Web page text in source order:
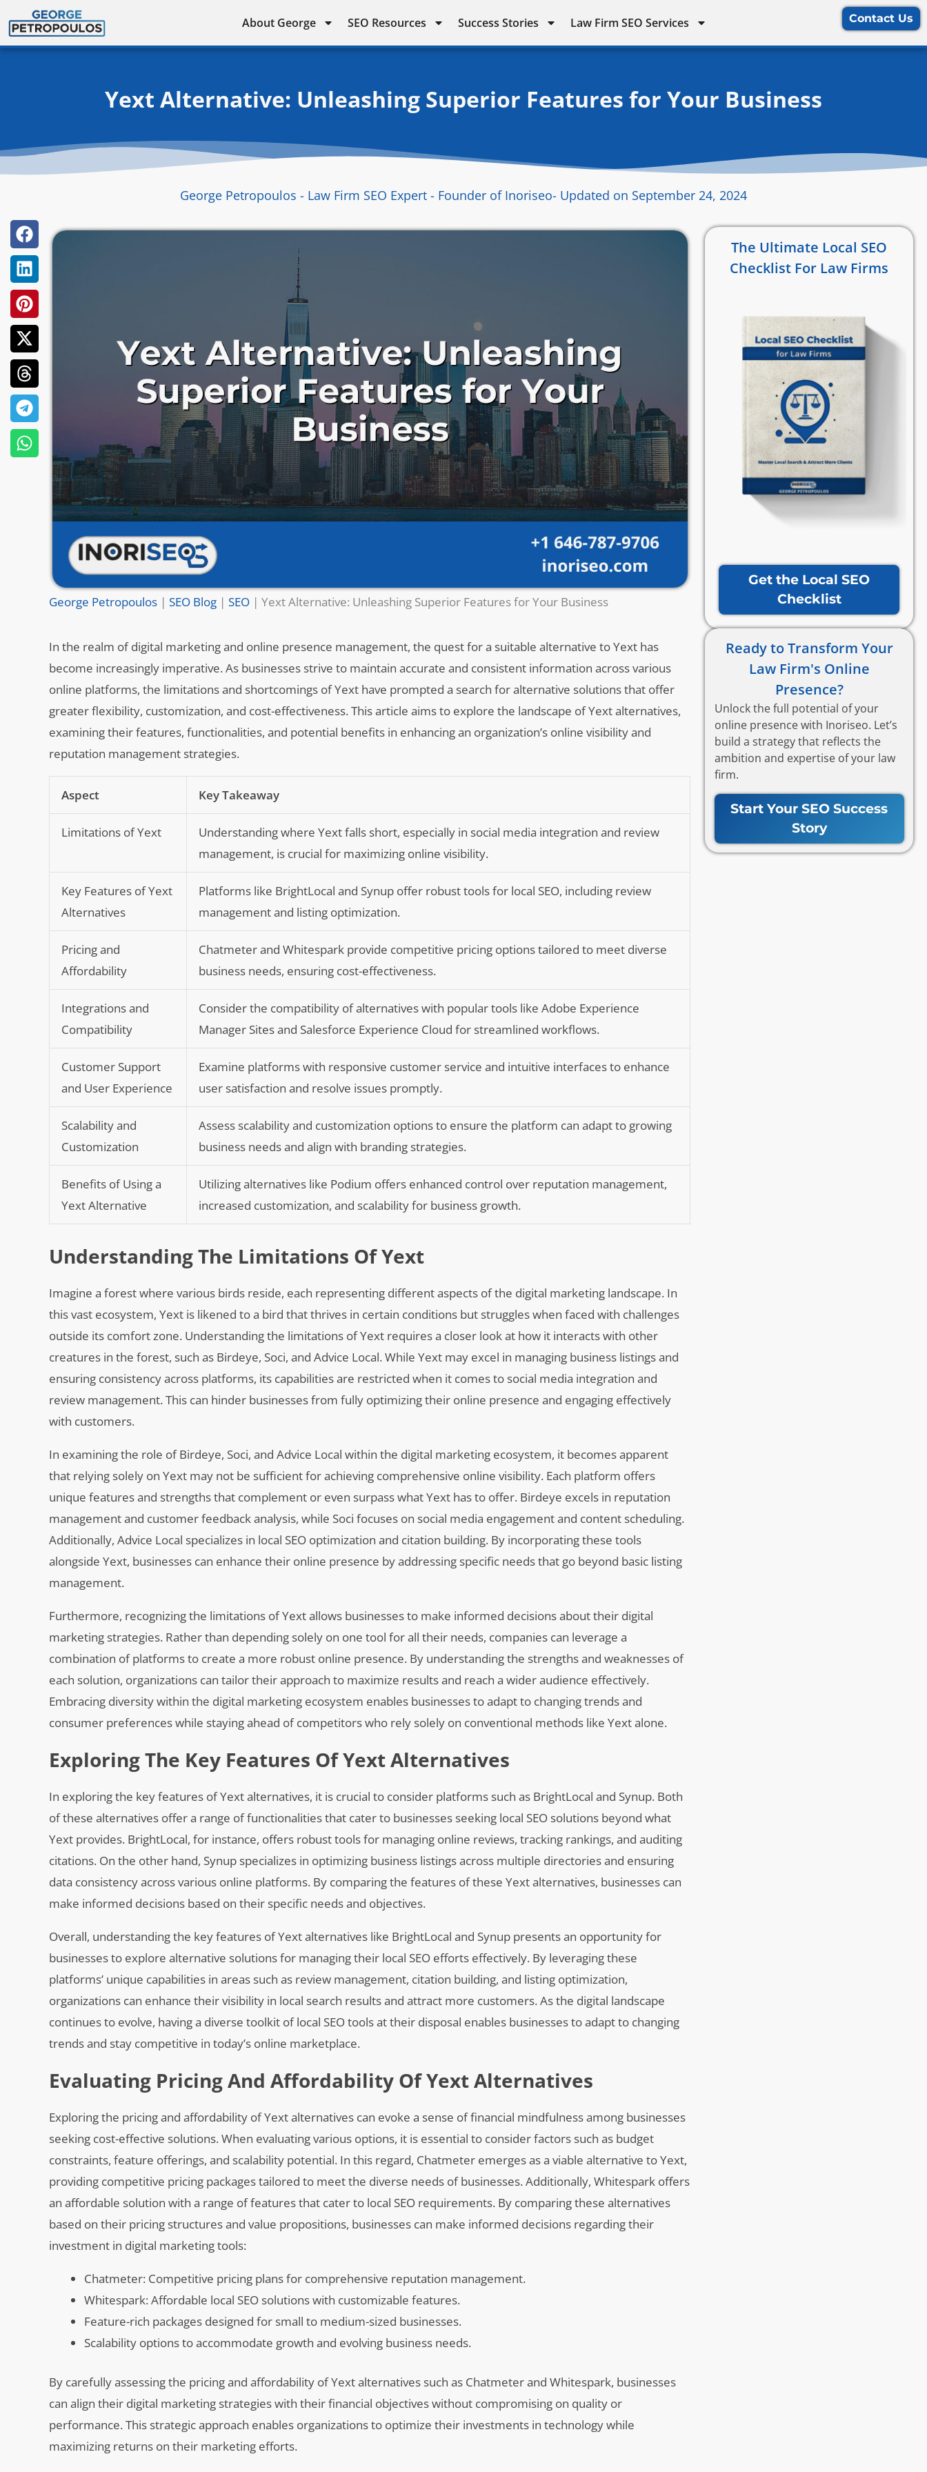
to
content
About George SEO Resources Success Stories Law Firm SEO Services Contact Us
Yext Alternative: Unleashing Superior Features for Your Business
George Petropoulos - Law Firm SEO Expert - Founder of Inoriseo- Updated on September 24, 2024
George Petropoulos |SEO Blog |SEO |Yext Alternative: Unleashing Superior Features for Your Business
In the realm of digital marketing and online presence management, the quest for a suitable alternative to Yext has
become increasingly imperative. As businesses strive to maintain accurate and consistent information across various
online platforms, the limitations and shortcomings of Yext have prompted a search for alternative solutions that offer
greater flexibility, customization, and cost-effectiveness. This article aims to explore the landscape of Yext alternatives,
examining their features, functionalities, and potential benefits in enhancing an organization’s online visibility and
reputation management strategies.
Aspect Key Takeaway
Limitations of Yext
Understanding where Yext falls short, especially in social media integration and review
management, is crucial for maximizing online visibility.
Key Features of Yext
Alternatives
Platforms like BrightLocal and Synup offer robust tools for local SEO, including review
management and listing optimization.
Pricing and
Affordability
Chatmeter and Whitespark provide competitive pricing options tailored to meet diverse
business needs, ensuring cost-effectiveness.
Integrations and
Compatibility
Consider the compatibility of alternatives with popular tools like Adobe Experience
Manager Sites and Salesforce Experience Cloud for streamlined workflows.
Customer Support
and User Experience
Examine platforms with responsive customer service and intuitive interfaces to enhance
user satisfaction and resolve issues promptly.
Scalability and
Customization
Assess scalability and customization options to ensure the platform can adapt to growing
business needs and align with branding strategies.
Benefits of Using a
Yext Alternative
Utilizing alternatives like Podium offers enhanced control over reputation management,
increased customization, and scalability for business growth.
Understanding The Limitations Of Yext
Imagine a forest where various birds reside, each representing different aspects of the digital marketing landscape. In
this vast ecosystem, Yext is likened to a bird that thrives in certain conditions but struggles when faced with challenges
outside its comfort zone. Understanding the limitations of Yext requires a closer look at how it interacts with other
creatures in the forest, such as Birdeye, Soci, and Advice Local. While Yext may excel in managing business listings and
ensuring consistency across platforms, its capabilities are restricted when it comes to social media integration and
review management. This can hinder businesses from fully optimizing their online presence and engaging effectively
with customers.
In examining the role of Birdeye, Soci, and Advice Local within the digital marketing ecosystem, it becomes apparent
that relying solely on Yext may not be sufficient for achieving comprehensive online visibility. Each platform offers
unique features and strengths that complement or even surpass what Yext has to offer. Birdeye excels in reputation
management and customer feedback analysis, while Soci focuses on social media engagement and content scheduling.
Additionally, Advice Local specializes in local SEO optimization and citation building. By incorporating these tools
alongside Yext, businesses can enhance their online presence by addressing specific needs that go beyond basic listing
management.
Furthermore, recognizing the limitations of Yext allows businesses to make informed decisions about their digital
marketing strategies. Rather than depending solely on one tool for all their needs, companies can leverage a
combination of platforms to create a more robust online presence. By understanding the strengths and weaknesses of
each solution, organizations can tailor their approach to maximize results and reach a wider audience effectively.
Embracing diversity within the digital marketing ecosystem enables businesses to adapt to changing trends and
consumer preferences while staying ahead of competitors who rely solely on conventional methods like Yext alone.
Exploring The Key Features Of Yext Alternatives
In exploring the key features of Yext alternatives, it is crucial to consider platforms such as BrightLocal and Synup. Both
of these alternatives offer a range of functionalities that cater to businesses seeking local SEO solutions beyond what
Yext provides. BrightLocal, for instance, offers robust tools for managing online reviews, tracking rankings, and auditing
citations. On the other hand, Synup specializes in optimizing business listings across multiple directories and ensuring
data consistency across various online platforms. By comparing the features of these Yext alternatives, businesses can
make informed decisions based on their specific needs and objectives.
Overall, understanding the key features of Yext alternatives like BrightLocal and Synup presents an opportunity for
businesses to explore alternative solutions for managing their local SEO efforts effectively. By leveraging these
platforms’ unique capabilities in areas such as review management, citation building, and listing optimization,
organizations can enhance their visibility in local search results and attract more customers. As the digital landscape
continues to evolve, having a diverse toolkit of local SEO tools at their disposal enables businesses to adapt to changing
trends and stay competitive in today’s online marketplace.
Evaluating Pricing And Affordability Of Yext Alternatives
Exploring the pricing and affordability of Yext alternatives can evoke a sense of financial mindfulness among businesses
seeking cost-effective solutions. When evaluating various options, it is essential to consider factors such as budget
constraints, feature offerings, and scalability potential. In this regard, Chatmeter emerges as a viable alternative to Yext,
providing competitive pricing packages tailored to meet the diverse needs of businesses. Additionally, Whitespark offers
an affordable solution with a range of features that cater to local SEO requirements. By comparing these alternatives
based on their pricing structures and value propositions, businesses can make informed decisions regarding their
investment in digital marketing tools:
Chatmeter: Competitive pricing plans for comprehensive reputation management.
Whitespark: Affordable local SEO solutions with customizable features.
Feature-rich packages designed for small to medium-sized businesses.
Scalability options to accommodate growth and evolving business needs.
By carefully assessing the pricing and affordability of Yext alternatives such as Chatmeter and Whitespark, businesses
can align their digital marketing strategies with their financial objectives without compromising on quality or
performance. This strategic approach enables organizations to optimize their investments in technology while
maximizing returns on their marketing efforts.
The Ultimate Local SEO
Checklist For Law Firms
Get the Local SEO
Checklist
Ready to Transform Your
Law Firm's Online
Presence?
Unlock the full potential of your
online presence with Inoriseo. Let’s
build a strategy that reflects the
ambition and expertise of your law
firm.
Start Your SEO Success
Story